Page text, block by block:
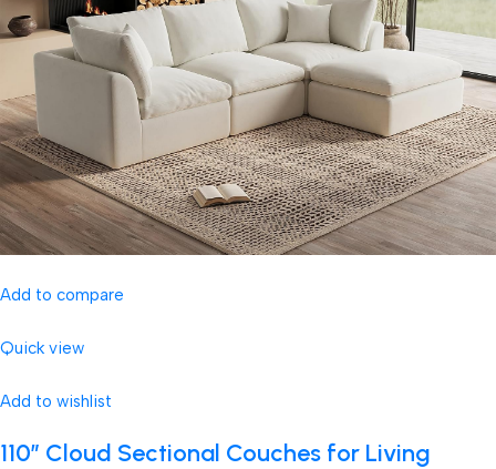
Add to compare
Quick view
Add to wishlist
110″ Cloud Sectional Couches for Living